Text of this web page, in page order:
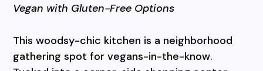
Vegan with Gluten-Free Options
This woodsy-chic kitchen is a neighborhood
gathering spot for vegans-in-the-know.